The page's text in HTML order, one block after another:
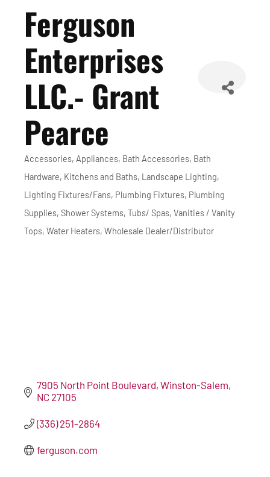
Ferguson
Enterprises
LLC.- Grant
Pearce
Categories
Accessories Appliances Bath Accessories Bath
Hardware Kitchens and Baths Landscape Lighting
Lighting Fixtures/Fans Plumbing Fixtures Plumbing
Supplies Shower Systems Tubs/ Spas Vanities / Vanity
Tops Water Heaters Wholesale Dealer/Distributor
7905 North Point Boulevard Winston-Salem
NC 27105
(336) 251-2864
ferguson.com